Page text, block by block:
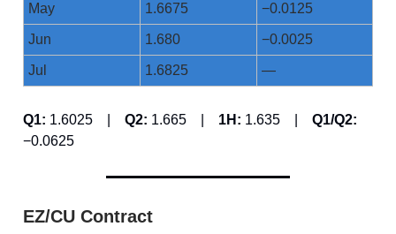
May 1.6675 −0.0125
Jun 1.680 −0.0025
Jul 1.6825 —
Q1: 1.6025 | Q2: 1.665 | 1H: 1.635 | Q1/Q2:
−0.0625
EZ/CU Contract